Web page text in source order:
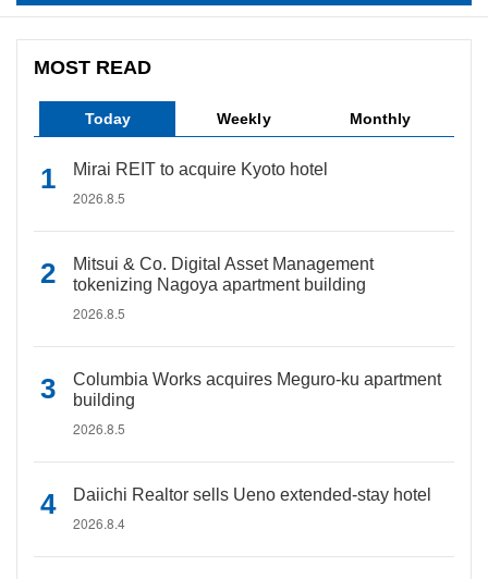
MOST READ
Today Weekly Monthly
Mirai REIT to acquire Kyoto hotel
2026.8.5
Mitsui & Co. Digital Asset Management
tokenizing Nagoya apartment building
2026.8.5
Columbia Works acquires Meguro-ku apartment
building
2026.8.5
Daiichi Realtor sells Ueno extended-stay hotel
2026.8.4